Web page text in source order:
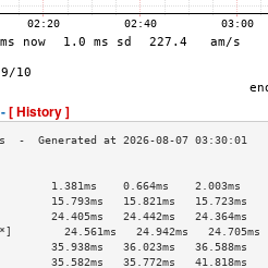
[ History ]
1.381ms    0.664ms    2.003ms
15.793ms   15.821ms   15.723ms
24.405ms   24.442ms   24.364ms
24.561ms   24.942ms   24.705ms
35.938ms   36.023ms   36.588ms
35.772ms   41.818ms